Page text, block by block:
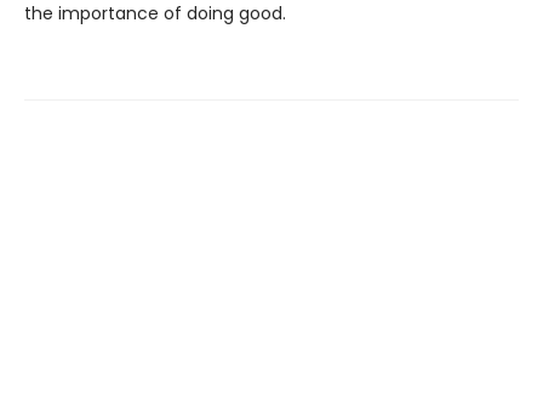
the importance of doing good.